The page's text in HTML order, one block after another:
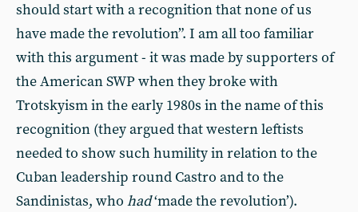
should start with a recognition that none of us
have made the revolution”. I am all too familiar
with this argument - it was made by supporters of
the American SWP when they broke with
Trotskyism in the early 1980s in the name of this
recognition (they argued that western leftists
needed to show such humility in relation to the
Cuban leadership round Castro and to the
Sandinistas, who had‘made the revolution’).